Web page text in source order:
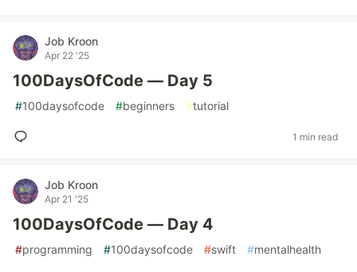
Job Kroon
Apr 22 '25
100DaysOfCode — Day 5
#100daysofcode #beginners #tutorial
1 min read
Job Kroon
Apr 21 '25
100DaysOfCode — Day 4
#programming #100daysofcode #swift #mentalhealth